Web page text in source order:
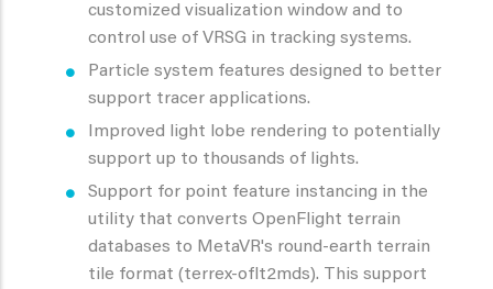
customized visualization window and to
control use of VRSG in tracking systems.
Particle system features designed to better
support tracer applications.
Improved light lobe rendering to potentially
support up to thousands of lights.
Support for point feature instancing in the
utility that converts OpenFlight terrain
databases to MetaVR's round-earth terrain
tile format (terrex-oflt2mds). This support